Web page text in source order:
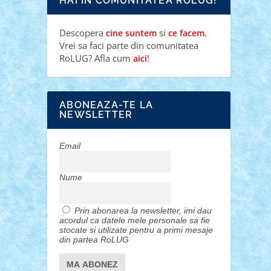
Descoperacine suntem sice facem.
Vrei sa faci parte din comunitatea
RoLUG? Afla cumaici!
ABONEAZA-TE LA
NEWSLETTER
Email
Nume
Prin abonarea la newsletter, imi dau
acordul ca datele mele personale sa fie
stocate si utilizate pentru a primi mesaje
din partea RoLUG